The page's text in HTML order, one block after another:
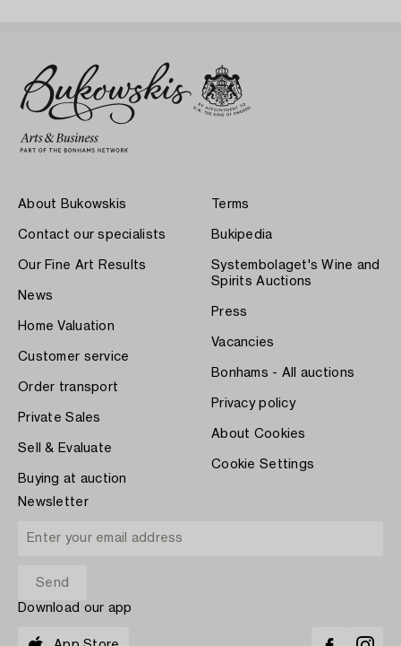
About Bukowskis
Contact our specialists
Our Fine Art Results
News
Home Valuation
Customer service
Order transport
Private Sales
Sell & Evaluate
Buying at auction
Terms
Bukipedia
Systembolaget's Wine and
Spirits Auctions
Press
Vacancies
Bonhams - All auctions
Privacy policy
About Cookies
Cookie Settings
Newsletter
Download our app